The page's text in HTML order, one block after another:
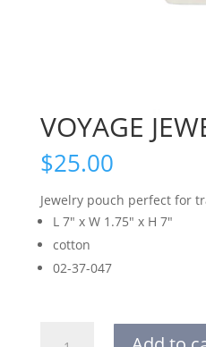
VOYAGE
$25.00
Jewelry pouch perfect for
L 7″ x W 1.75″ x H 7″
cotton
02-37-047